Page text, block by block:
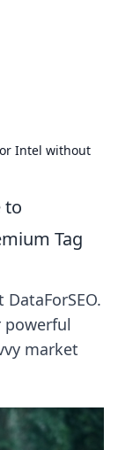
Intel without
to
Tag
market